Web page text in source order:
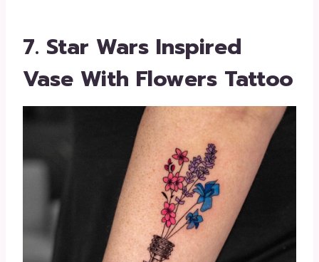
7. Star Wars Inspired
Vase With Flowers Tattoo